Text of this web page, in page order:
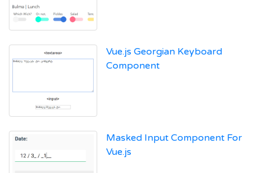
Vue.js Georgian Keyboard
Component
Masked Input Component For
Vue.js